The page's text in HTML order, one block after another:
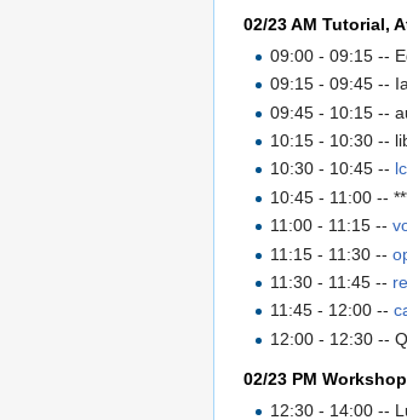
02/23 AM Tutorial,
09:00 - 09:15 --
09:15 - 09:45 --
09:45 - 10:15 --
10:15 - 10:30 --
10:30 - 10:45 --
10:45 - 11:00 --
11:00 - 11:15 --
11:15 - 11:30 --
11:30 - 11:45 --
11:45 - 12:00 --
12:00 - 12:30 --
02/23 PM
12:30 - 14:00 --